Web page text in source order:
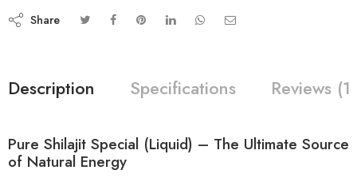
Share
Description Specifications Reviews
Pure Shilajit Special (Liquid) – The Ultimate Source
of Natural Energy